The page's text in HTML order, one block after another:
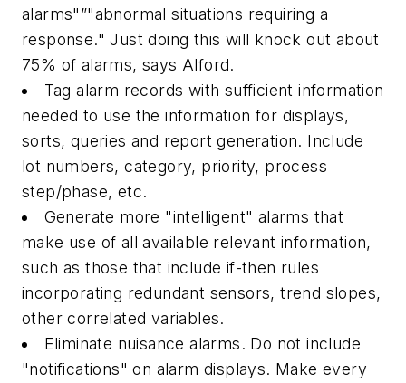
alarms"”"abnormal situations requiring a
response." Just doing this will knock out about
75% of alarms, says Alford.
Tag alarm records with sufficient information
needed to use the information for displays,
sorts, queries and report generation. Include
lot numbers, category, priority, process
step/phase, etc.
Generate more "intelligent" alarms that
make use of all available relevant information,
such as those that include if-then rules
incorporating redundant sensors, trend slopes,
other correlated variables.
Eliminate nuisance alarms. Do not include
"notifications" on alarm displays. Make every